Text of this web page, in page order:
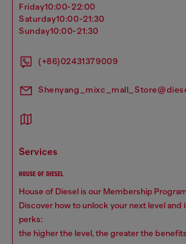
friday10:00-22:00
saturday10:00-21:30
sunday10:00-21:30
(+86)02431379009
services
HOUSE OF DIESEL
House of Diesel is our Membership
Discover how to unlock your next level and
perks:
the higher the level, the greater the